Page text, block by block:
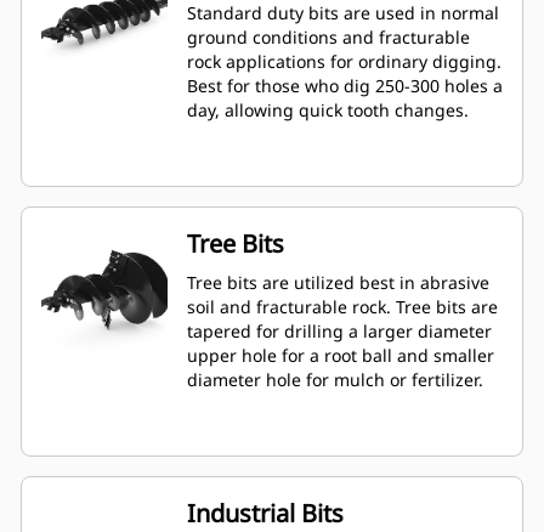
Standard duty bits are used in normal
ground conditions and fracturable
rock applications for ordinary digging.
Best for those who dig 250-300 holes a
day, allowing quick tooth changes.
Tree Bits
Tree bits are utilized best in abrasive
soil and fracturable rock. Tree bits are
tapered for drilling a larger diameter
upper hole for a root ball and smaller
diameter hole for mulch or fertilizer.
Industrial Bits